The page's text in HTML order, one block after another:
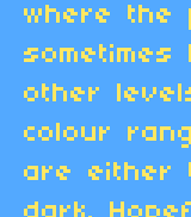
where the
other
colour
are either